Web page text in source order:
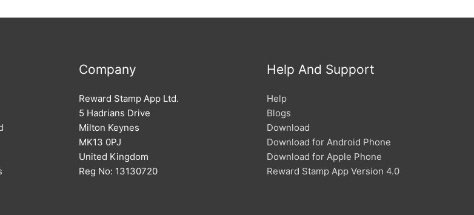
Company
Reward Stamp App Ltd.
5 Hadrians Drive
Milton Keynes
MK13 0PJ
United Kingdom
Reg No: 13130720
Help And Support
Help
Blogs
Download
Download for Android Phone
Download for Apple Phone
Reward Stamp App Version 4.0